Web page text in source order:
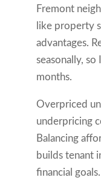
Fremont
like property
advantages.
seasonally,
months.
Overpriced
underpricing
Balancing
builds tenant
financial